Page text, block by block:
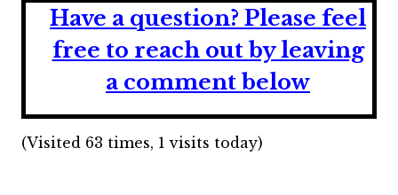
Have a question? Please feel
free to reach out by leaving
a comment below
(Visited 63 times, 1 visits today)